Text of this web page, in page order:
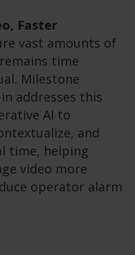
Faster
vast amounts of
time
Milestone
addresses this
AI to
and
time, helping
video more
operator alarm